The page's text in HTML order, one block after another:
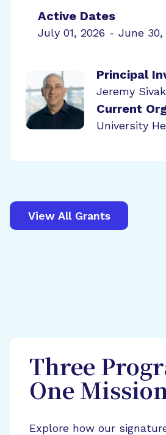
Active Dates
July 01, 2026 - June 30,
Principal
Jeremy
Current
University
View All Grants
Three
One
Explore how our